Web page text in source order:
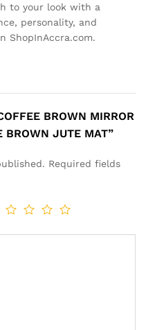
to your look with a
personality, and
ShopInAccra.com.
BROWN MIRROR
BROWN JUTE MAT”
Required fields